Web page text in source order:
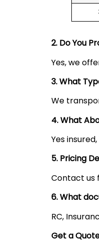
2. Do You
Yes, we
3. What
We
4. What
Yes
5. Pricing
Contact us
6. What
RC,
Get a